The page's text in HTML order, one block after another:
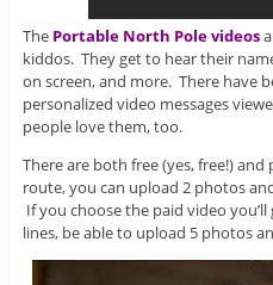
The Portable North Pole videos
kiddos. They get to hear their
on screen, and more. There have
personalized video messages
people love them, too.
There are both free (yes, free!)
route, you can upload 2 photos
If you choose the paid video
lines, be able to upload 5 photos